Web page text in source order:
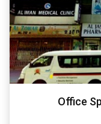
Office